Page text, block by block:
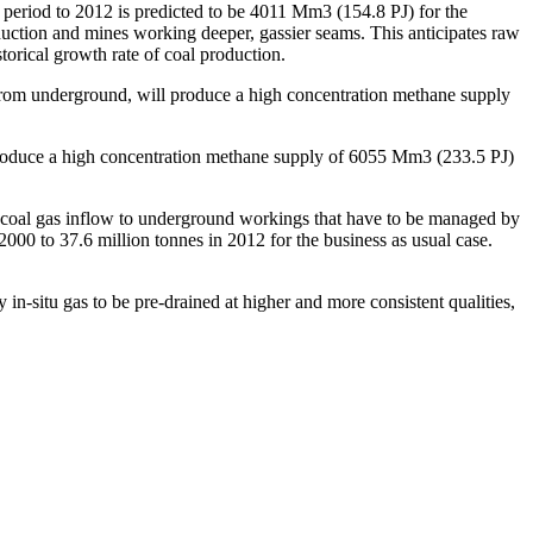
to 2012 is predicted to be 4011 Mm3 (154.8 PJ) for the
and mines working deeper, gassier seams. This anticipates raw
growth rate of coal production.
underground, will produce a high concentration methane supply
a high concentration methane supply of 6055 Mm3 (233.5 PJ)
gas inflow to underground workings that have to be managed by
to 37.6 million tonnes in 2012 for the business as usual case.
situ gas to be pre-drained at higher and more consistent qualities,